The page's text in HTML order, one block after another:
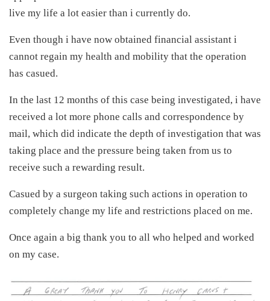
live my life a lot easier than i currently do.
Even though i have now obtained financial assistant i
cannot regain my health and mobility that the operation
has casued.
In the last 12 months of this case being investigated, i have
received a lot more phone calls and correspondence by
mail, which did indicate the depth of investigation that was
taking place and the pressure being taken from us to
receive such a rewarding result.
Casued by a surgeon taking such actions in operation to
completely change my life and restrictions placed on me.
Once again a big thank you to all who helped and worked
on my case.